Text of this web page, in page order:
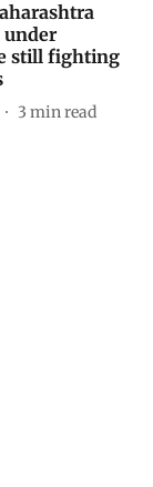
under
still fighting
3 min read